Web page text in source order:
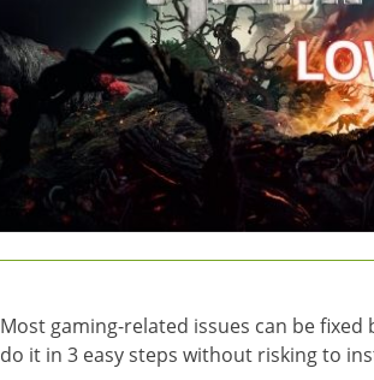
Most gaming-related issues can be
do it in 3 easy steps without risking to